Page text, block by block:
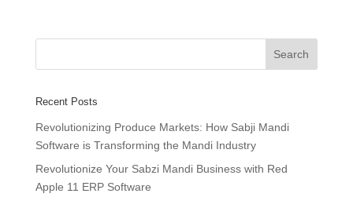
Recent Posts
Revolutionizing Produce Markets: How Sabji Mandi
Software is Transforming the Mandi Industry
Revolutionize Your Sabzi Mandi Business with Red
Apple 11 ERP Software